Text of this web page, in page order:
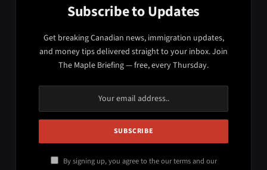
Subscribe to Updates
Get breaking Canadian news, immigration updates,
and money tips delivered straight to your inbox. Join
The Maple Briefing — free, every Thursday.
By signing up, you agree to the our terms and our